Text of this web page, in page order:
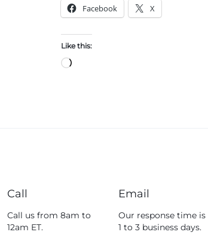
Facebook X
Like this:
Call
Call us from 8am to
12am ET.
Email
Our response time is
1 to 3 business days.